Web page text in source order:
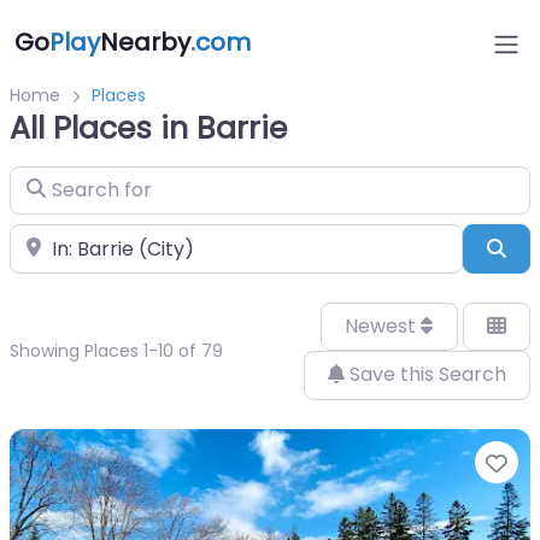
GoPlayNearby.com
Home Places
All Places in Barrie
Search for
Near
Showing Places 1-10 of 79
Newest
Save this Search